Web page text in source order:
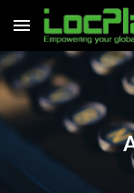
Skip to main